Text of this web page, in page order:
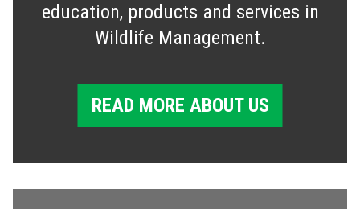
education, products and services in
Wildlife Management.
READ MORE ABOUT US